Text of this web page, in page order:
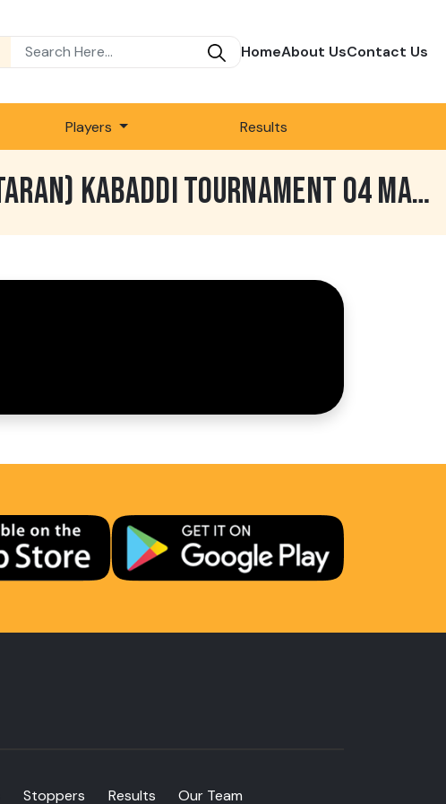
HomeAbout UsContact Us
Players Results
772 BEST MATCH | GHARYALA VS TOTA SINGH WALA | DUBLI (TARN TARAN) KABADDI TOURNAMENT 04 MAR 2019
Stoppers Results Our Team